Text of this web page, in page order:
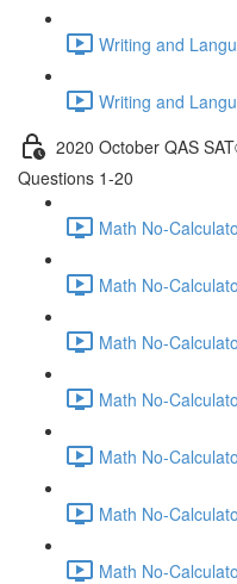
Writing and
Writing and
2020 October QAS
Questions 1-20
Math No-
Math No-
Math No-
Math No-
Math No-
Math No-
Math No-